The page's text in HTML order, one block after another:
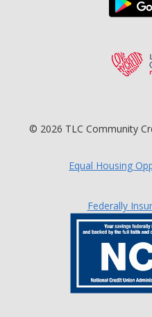
© 2026 TLC Community
Equal Housing
Federally